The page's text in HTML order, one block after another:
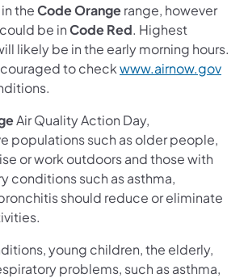
theCode Orangerange, however
be inCode Red. Highest
likely be in the early morning hours.
to checkwww.airnow.gov
Air Quality Action Day,
populations such as older people,
or work outdoors and those with
conditions such as asthma,
should reduce or eliminate
young children, the elderly,
problems, such as asthma,